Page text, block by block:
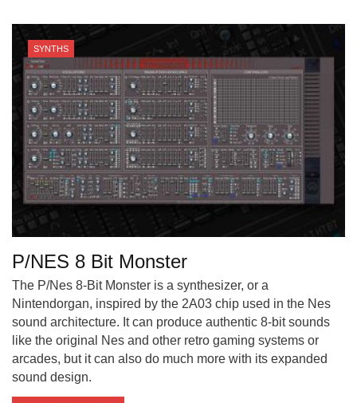
SYNTHS
P/NES 8 Bit Monster
The P/Nes 8-Bit Monster is a synthesizer, or a
Nintendorgan, inspired by the 2A03 chip used in the Nes
sound architecture. It can produce authentic 8-bit sounds
like the original Nes and other retro gaming systems or
arcades, but it can also do much more with its expanded
sound design.